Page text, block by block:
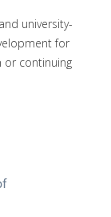
university-
for
or continuing